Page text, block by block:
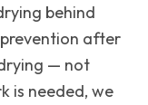
behind
after
— not
is needed, we